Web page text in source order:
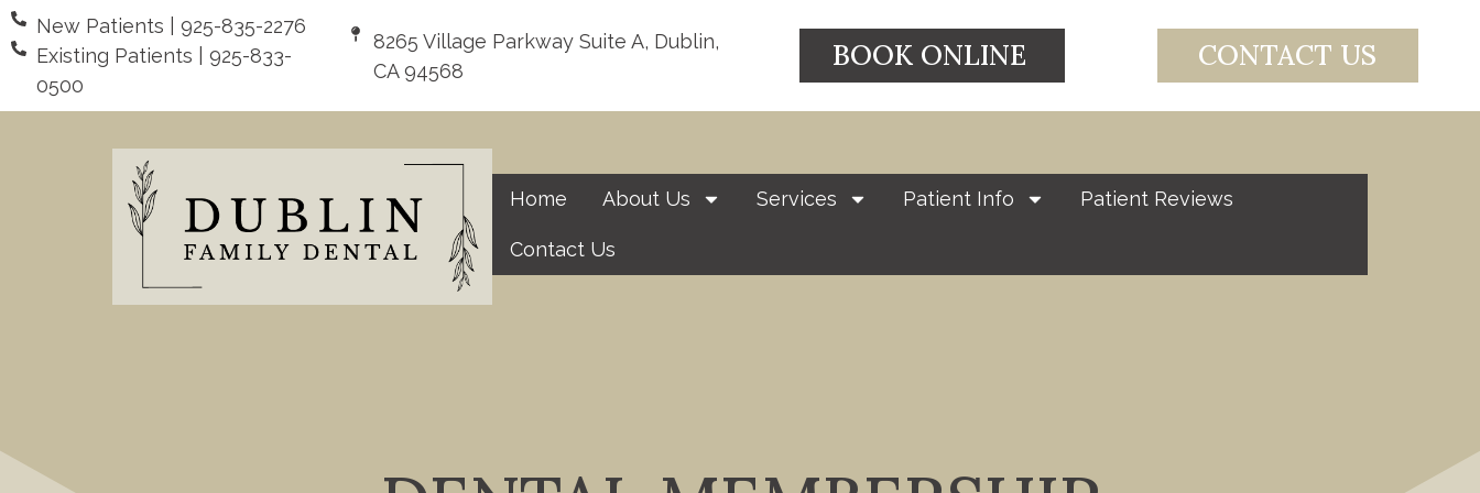
New Patients | 925-835-2276
Existing Patients | 925-833-
0500
8265 Village Parkway Suite A, Dublin,
CA 94568
BOOK ONLINE CONTACT US
Home About Us Services Patient Info Patient Reviews
Contact Us